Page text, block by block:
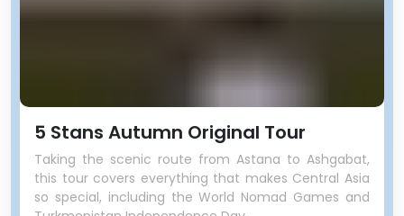
5 Stans Autumn Original Tour
Taking the scenic route from Astana to Ashgabat,
this tour covers everything that makes Central Asia
so special, including the World Nomad Games and